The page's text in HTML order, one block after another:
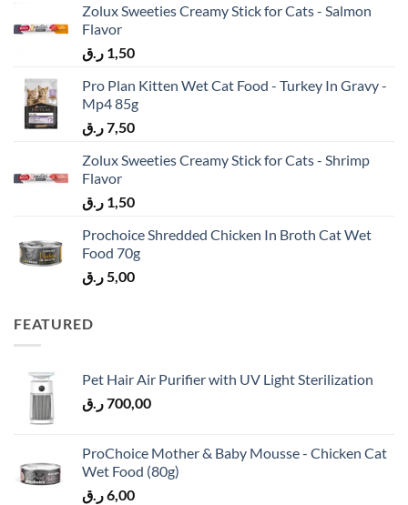
Zolux Sweeties Creamy Stick for Cats - Salmon
Flavor
1,50 ر.ق
Pro Plan Kitten Wet Cat Food - Turkey In Gravy -
Mp4 85g
7,50ر.ق
Zolux Sweeties Creamy Stick for Cats - Shrimp
Flavor
1,50 ر.ق
Prochoice Shredded Chicken In Broth Cat Wet
Food 70g
5,00ر.ق
FEATURED
Pet Hair Air Purifier with UV Light Sterilization
700,00ر.ق
ProChoice Mother & Baby Mousse - Chicken Cat
Wet Food (80g)
6,00ر.ق